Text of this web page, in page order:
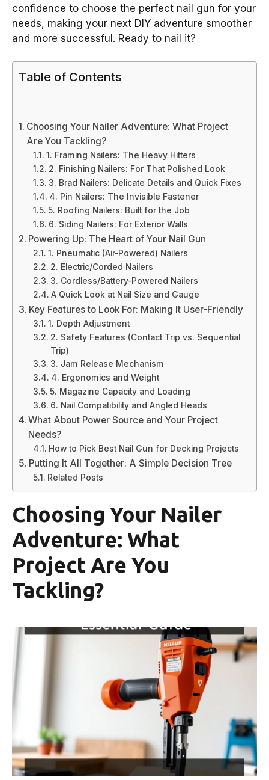
confidence to choose the perfect nail gun for your
needs, making your next DIY adventure smoother
and more successful. Ready to nail it?
Table of Contents
Choosing Your Nailer Adventure: What Project
Are You Tackling?
1. Framing Nailers: The Heavy Hitters
2. Finishing Nailers: For That Polished Look
3. Brad Nailers: Delicate Details and Quick Fixes
4. Pin Nailers: The Invisible Fastener
5. Roofing Nailers: Built for the Job
6. Siding Nailers: For Exterior Walls
Powering Up: The Heart of Your Nail Gun
1. Pneumatic (Air-Powered) Nailers
2. Electric/Corded Nailers
3. Cordless/Battery-Powered Nailers
A Quick Look at Nail Size and Gauge
Key Features to Look For: Making It User-Friendly
1. Depth Adjustment
2. Safety Features (Contact Trip vs. Sequential
Trip)
3. Jam Release Mechanism
4. Ergonomics and Weight
5. Magazine Capacity and Loading
6. Nail Compatibility and Angled Heads
What About Power Source and Your Project
Needs?
How to Pick Best Nail Gun for Decking Projects
Putting It All Together: A Simple Decision Tree
Related Posts
Choosing Your Nailer
Adventure: What
Project Are You
Tackling?